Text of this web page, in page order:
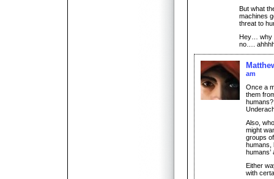
But what
machines
threat to
Hey… why
no….
am
Once a
them
Also,
might
groups
humans,
Either
with